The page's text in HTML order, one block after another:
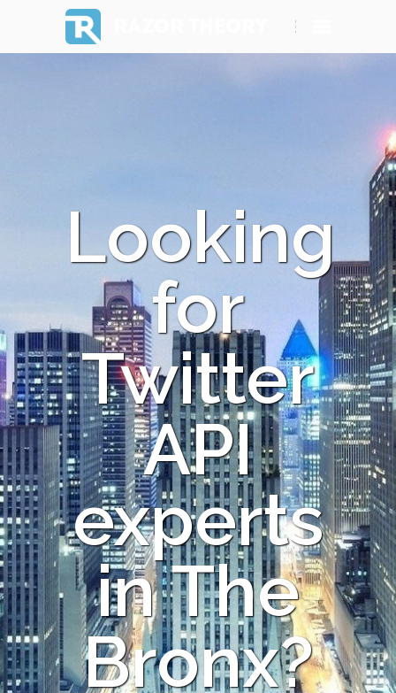
Looking
for
Twitter
API
experts
in The
Bronx?